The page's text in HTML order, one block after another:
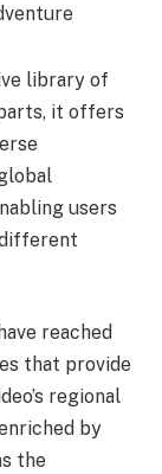
library of
it offers
users
reached
that provide
regional
by
the